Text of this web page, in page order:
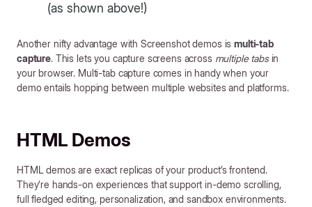
(as shown above!)
Another nifty advantage with Screenshot demos ismulti-tab
capture. This lets you capture screens across multiple tabsin
your browser. Multi-tab capture comes in handy when your
demo entails hopping between multiple websites and platforms.
HTML Demos
HTML demos are exact replicas of your product’s frontend.
They’re hands-on experiences that support in-demo scrolling,
full fledged editing, personalization, and sandbox environments.